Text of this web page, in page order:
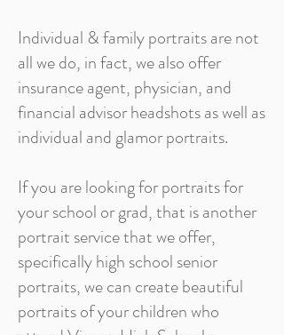
Individual & family portraits are not
all we do, in fact, we also offer
insurance agent, physician, and
financial advisor headshots as well as
individual and glamor portraits.
If you are looking for portraits for
your school or grad, that is another
portrait service that we offer,
specifically high school senior
portraits, we can create beautiful
portraits of your children who